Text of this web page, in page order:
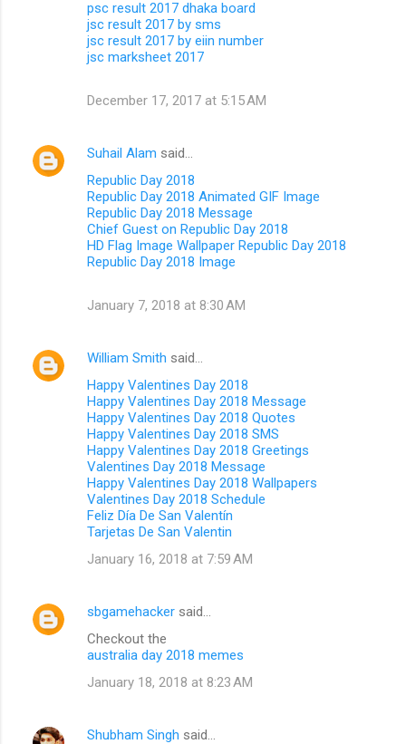
psc result 2017 dhaka board
jsc result 2017 by sms
jsc result 2017 by eiin number
jsc marksheet 2017
December 17, 2017 at 5:15 AM
Suhail Alam said…
Republic Day 2018
Republic Day 2018 Animated GIF Image
Republic Day 2018 Message
Chief Guest on Republic Day 2018
HD Flag Image Wallpaper Republic Day 2018
Republic Day 2018 Image
January 7, 2018 at 8:30 AM
William Smith said…
Happy Valentines Day 2018
Happy Valentines Day 2018 Message
Happy Valentines Day 2018 Quotes
Happy Valentines Day 2018 SMS
Happy Valentines Day 2018 Greetings
Valentines Day 2018 Message
Happy Valentines Day 2018 Wallpapers
Valentines Day 2018 Schedule
Feliz Día De San Valentín
Tarjetas De San Valentin
January 16, 2018 at 7:59 AM
sbgamehacker said…
Checkout the
australia day 2018 memes
January 18, 2018 at 8:23 AM
Shubham Singh said…